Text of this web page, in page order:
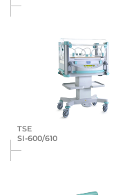
TSE
SI-600/610